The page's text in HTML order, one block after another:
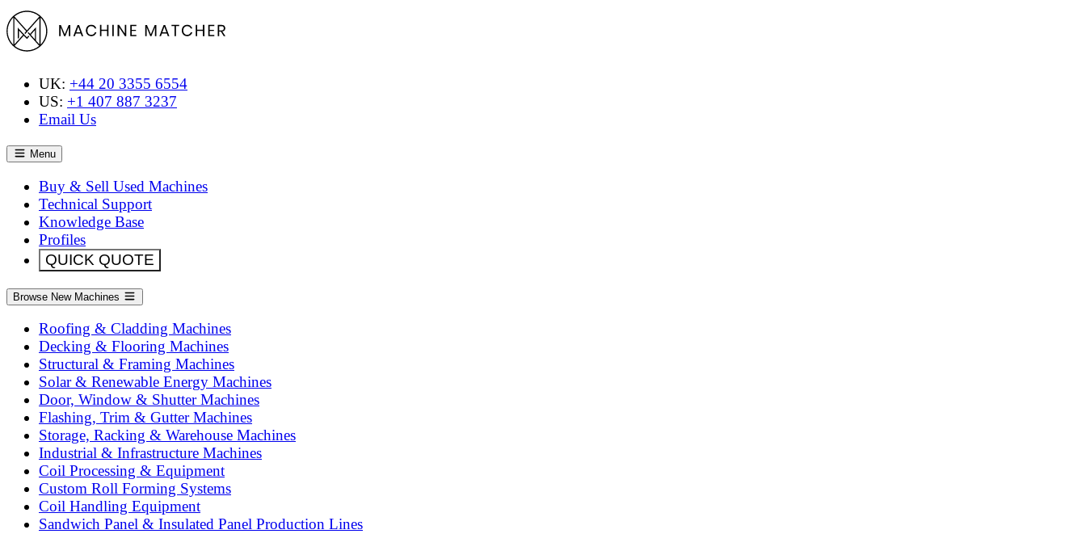
UK: +44 20 3355 6554
US: +1 407 887 3237
Email Us
Menu
Buy & Sell Used Machines
Technical Support
Knowledge Base
Profiles
QUICK QUOTE
Browse New Machines
Roofing & Cladding Machines
Decking & Flooring Machines
Structural & Framing Machines
Solar & Renewable Energy Machines
Door, Window & Shutter Machines
Flashing, Trim & Gutter Machines
Storage, Racking & Warehouse Machines
Industrial & Infrastructure Machines
Coil Processing & Equipment
Custom Roll Forming Systems
Coil Handling Equipment
Sandwich Panel & Insulated Panel Production Lines